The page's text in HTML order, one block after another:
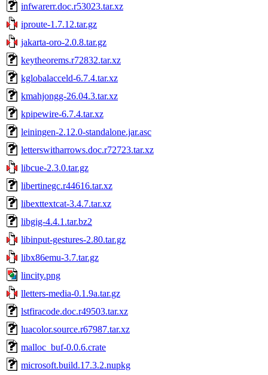
infwarerr.doc.r53023.tar.xz
iproute-1.7.12.tar.gz
jakarta-oro-2.0.8.tar.gz
keytheorems.r72832.tar.xz
kglobalacceld-6.7.4.tar.xz
kmahjongg-26.04.3.tar.xz
kpipewire-6.7.4.tar.xz
leiningen-2.12.0-standalone.jar.asc
letterswitharrows.doc.r72723.tar.xz
libcue-2.3.0.tar.gz
libertinegc.r44616.tar.xz
libexttextcat-3.4.7.tar.xz
libgig-4.4.1.tar.bz2
libinput-gestures-2.80.tar.gz
libx86emu-3.7.tar.gz
lincity.png
lletters-media-0.1.9a.tar.gz
lstfiracode.doc.r49503.tar.xz
luacolor.source.r67987.tar.xz
malloc_buf-0.0.6.crate
microsoft.build.17.3.2.nupkg